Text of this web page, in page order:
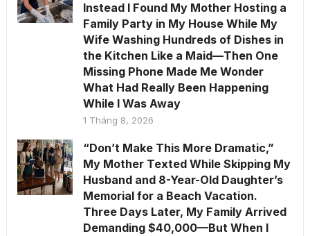
Instead I Found My Mother Hosting a
Family Party in My House While My
Wife Washing Hundreds of Dishes in
the Kitchen Like a Maid—Then One
Missing Phone Made Me Wonder
What Had Really Been Happening
While I Was Away
1 Tháng 8, 2026
“Don’t Make This More Dramatic,”
My Mother Texted While Skipping My
Husband and 8-Year-Old Daughter’s
Memorial for a Beach Vacation.
Three Days Later, My Family Arrived
Demanding $40,000—But When I